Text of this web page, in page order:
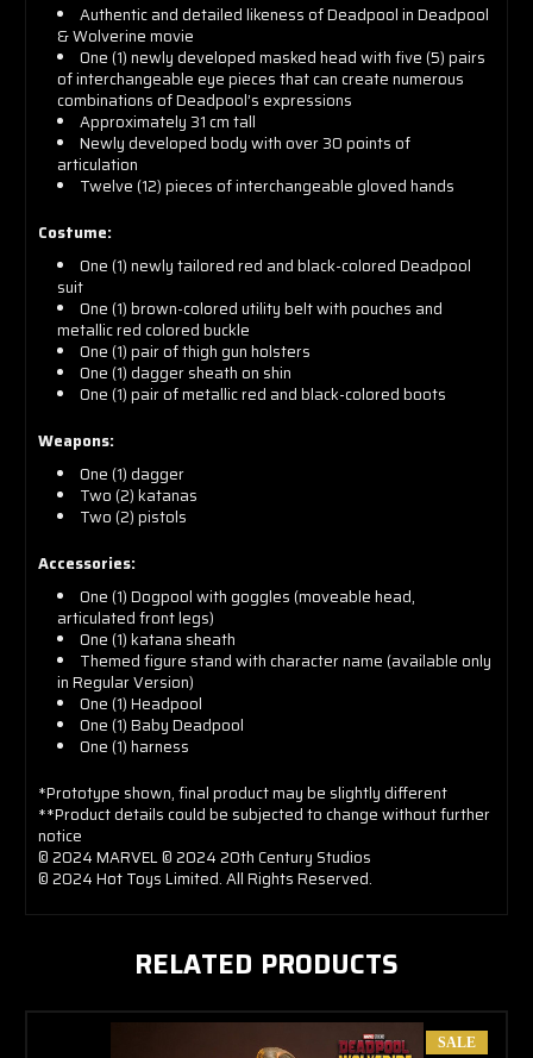
Authentic and detailed likeness of Deadpool in Deadpool
& Wolverine movie
One (1) newly developed masked head with five (5) pairs
of interchangeable eye pieces that can create numerous
combinations of Deadpool’s expressions
Approximately 31 cm tall
Newly developed body with over 30 points of
articulation
Twelve (12) pieces of interchangeable gloved hands
Costume:
One (1) newly tailored red and black-colored Deadpool
suit
One (1) brown-colored utility belt with pouches and
metallic red colored buckle
One (1) pair of thigh gun holsters
One (1) dagger sheath on shin
One (1) pair of metallic red and black-colored boots
Weapons:
One (1) dagger
Two (2) katanas
Two (2) pistols
Accessories:
One (1) Dogpool with goggles (moveable head,
articulated front legs)
One (1) katana sheath
Themed figure stand with character name (available only
in Regular Version)
One (1) Headpool
One (1) Baby Deadpool
One (1) harness
*Prototype shown, final product may be slightly different
**Product details could be subjected to change without further
notice
© 2024 MARVEL © 2024 20th Century Studios
© 2024 Hot Toys Limited. All Rights Reserved.
RELATED PRODUCTS
SALE